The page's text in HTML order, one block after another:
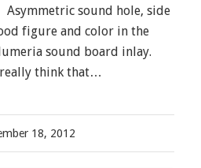
Asymmetric sound hole, side
figure and color in the
sound board inlay.
think that…
18, 2012